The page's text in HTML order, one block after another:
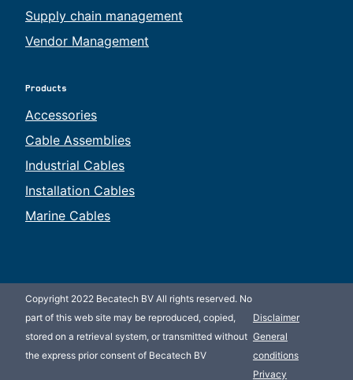
Supply chain management
Vendor Management
Products
Accessories
Cable Assemblies
Industrial Cables
Installation Cables
Marine Cables
Copyright 2022 Becatech BV All rights reserved. No
part of this web site may be reproduced, copied,
stored on a retrieval system, or transmitted without
the express prior consent of Becatech BV
Disclaimer
General
conditions
Privacy